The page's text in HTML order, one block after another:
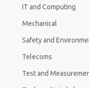
IT and Computing
Mechanical
Safety and
Telecoms
Test and